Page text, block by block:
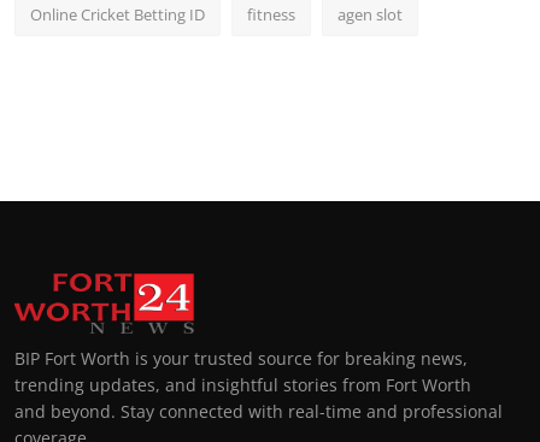
Online Cricket Betting ID fitness agen slot
BIP Fort Worth is your trusted source for breaking news,
trending updates, and insightful stories from Fort Worth
and beyond. Stay connected with real-time and professional